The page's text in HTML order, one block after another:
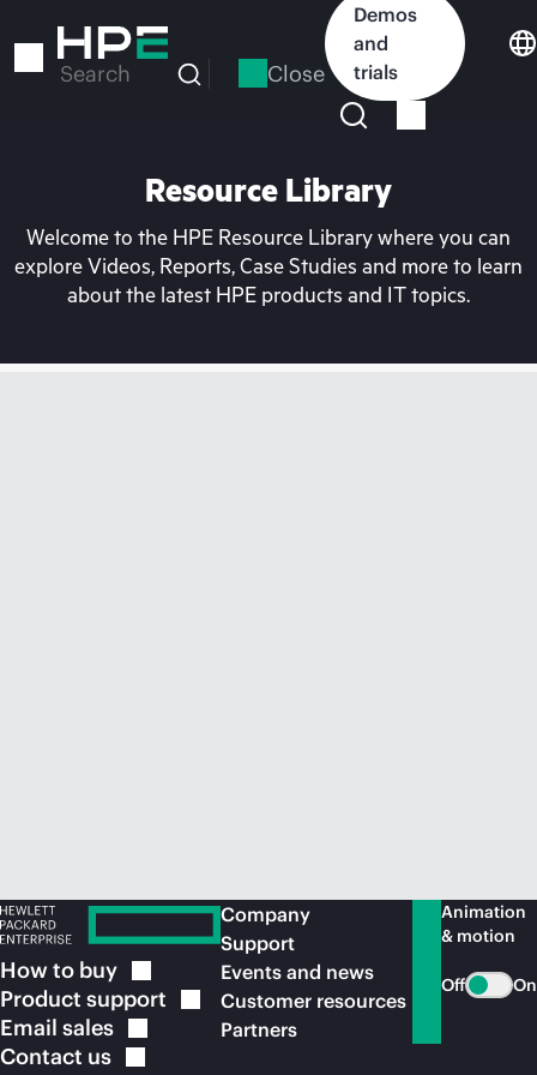
to
Search Close
Demos
and
trials
Resource Library
Welcome to the HPE Resource Library where you can
explore Videos, Reports, Case Studies and more to learn
about the latest HPE products and IT topics.
How to buy
Product support
Email sales
Contact us
Company
Support
Events and news
Customer resources
Partners
Animation
& motion
Off On